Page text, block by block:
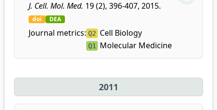
J. Cell. Mol. Med. 19 (2), 396-407, 2015.
doi DEA
Journal metrics: Q2 Cell Biology
Q1 Molecular Medicine
2011